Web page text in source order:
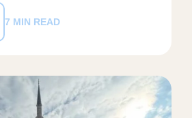
7 MIN READ